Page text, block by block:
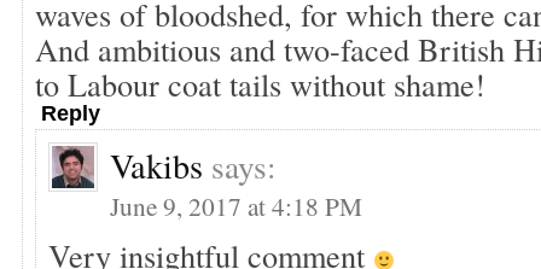
waves of bloodshed, for which there
And ambitious and two-faced British
to Labour coat tails without shame!
Reply
Vakibs says:
June 9, 2017 at 4:18 PM
Very insightful comment